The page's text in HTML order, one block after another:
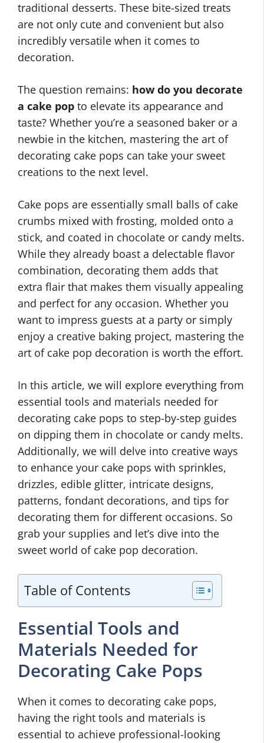
traditional desserts. These bite-sized treats
are not only cute and convenient but also
incredibly versatile when it comes to
decoration.
The question remains: how do you decorate
a cake pop to elevate its appearance and
taste? Whether you’re a seasoned baker or a
newbie in the kitchen, mastering the art of
decorating cake pops can take your sweet
creations to the next level.
Cake pops are essentially small balls of cake
crumbs mixed with frosting, molded onto a
stick, and coated in chocolate or candy melts.
While they already boast a delectable flavor
combination, decorating them adds that
extra flair that makes them visually appealing
and perfect for any occasion. Whether you
want to impress guests at a party or simply
enjoy a creative baking project, mastering the
art of cake pop decoration is worth the effort.
In this article, we will explore everything from
essential tools and materials needed for
decorating cake pops to step-by-step guides
on dipping them in chocolate or candy melts.
Additionally, we will delve into creative ways
to enhance your cake pops with sprinkles,
drizzles, edible glitter, intricate designs,
patterns, fondant decorations, and tips for
decorating them for different occasions. So
grab your supplies and let’s dive into the
sweet world of cake pop decoration.
Table of Contents
Essential Tools and
Materials Needed for
Decorating Cake Pops
When it comes to decorating cake pops,
having the right tools and materials is
essential to achieve professional-looking